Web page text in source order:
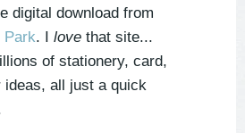
digital download from
Park. I love that site...
of stationery, card,
ideas, all just a quick